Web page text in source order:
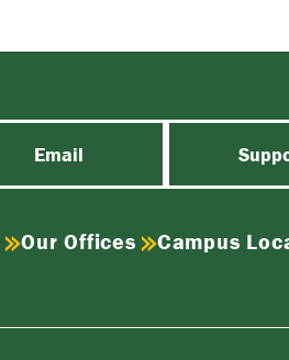
Email
Our Offices Campus